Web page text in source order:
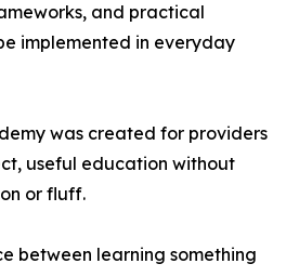
and practical
implemented in everyday
was created for providers
useful education without
or fluff.
between learning something